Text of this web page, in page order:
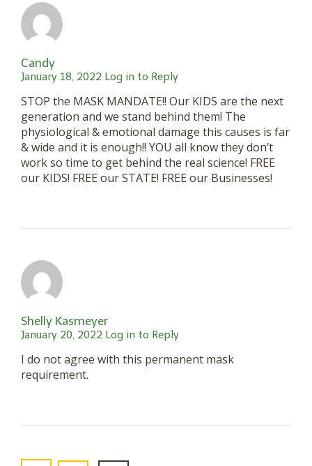
Candy
January 18, 2022 Log in to Reply
STOP the MASK MANDATE!! Our KIDS are the next
generation and we stand behind them! The
physiological & emotional damage this causes is far
& wide and it is enough!! YOU all know they don’t
work so time to get behind the real science! FREE
our KIDS! FREE our STATE! FREE our Businesses!
Shelly Kasmeyer
January 20, 2022 Log in to Reply
I do not agree with this permanent mask
requirement.